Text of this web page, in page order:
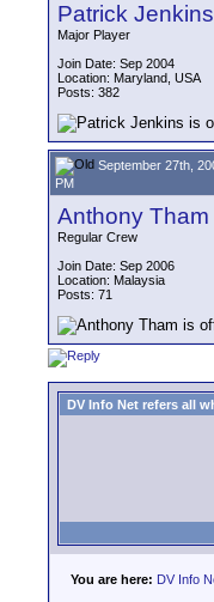
Patrick Jenkins
Major Player
Join Date: Sep 2004
Location: Maryland, USA
Posts: 382
September 27th,
PM
Anthony Tham
Regular Crew
Join Date: Sep 2006
Location: Malaysia
Posts: 71
DV Info Net refers all
You are here: DV Info